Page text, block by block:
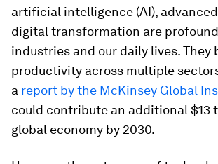
artificial intelligence (AI),
digital transformation are
industries and our daily lives. They
productivity across multiple
a report by the McKinsey Global
could contribute an additional $13
global economy by 2030.